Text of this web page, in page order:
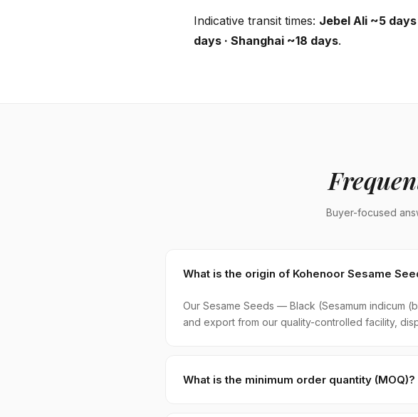
Indicative transit times: Jebel Ali ~5 days
days · Shanghai ~18 days.
Buyer-focused
What is the origin of Kohenoor Sesame
Our Sesame Seeds — Black (Sesamum indicum
and export from our quality-controlled facility,
What is the minimum order quantity (MOQ)?